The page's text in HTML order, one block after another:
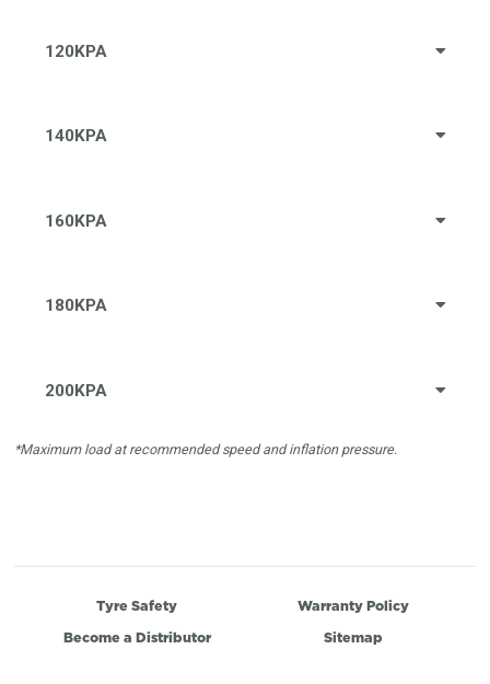
120KPA
140KPA
160KPA
180KPA
200KPA
*Maximum load at recommended speed and inflation pressure.
Tyre Safety
Warranty Policy
Become a Distributor
Sitemap